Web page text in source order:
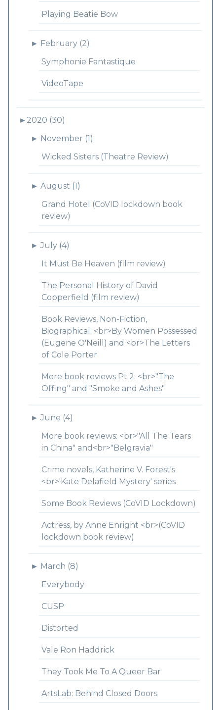
Playing Beatie Bow
► February (2)
Symphonie Fantastique
VideoTape
► 2020 (30)
► November (1)
Wicked Sisters (Theatre Review)
► August (1)
Grand Hotel (CoVID lockdown book
review)
► July (4)
It Must Be Heaven (film review)
The Personal History of David
Copperfield (film review)
Book Reviews, Non-Fiction,
Biographical: <br>By Women Possessed
(Eugene O'Neill) and <br>The Letters
of Cole Porter
More book reviews Pt 2: <br>"The
Offing" and "Smoke and Ashes"
► June (4)
More book reviews: <br>"All The Tears
in China" and<br>"Belgravia"
Crime novels, Katherine V. Forest's
<br>'Kate Delafield Mystery' series
Some Book Reviews (CoVID Lockdown)
Actress, by Anne Enright <br>(CoVID
lockdown book review)
► March (8)
Everybody
CUSP
Distorted
Vale Ron Haddrick
They Took Me To A Queer Bar
ArtsLab: Behind Closed Doors